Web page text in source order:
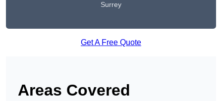
Surrey
Get A Free Quote
Areas Covered